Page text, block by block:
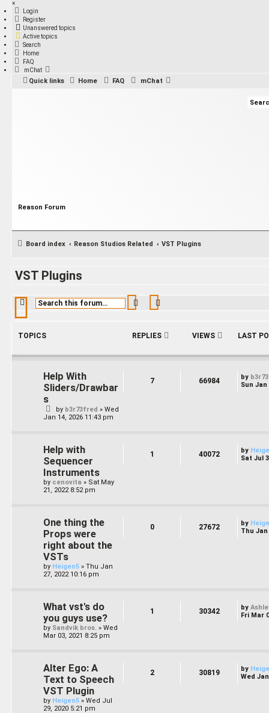
×
Login
Register
Unanswered topics
Active topics
Search
Home
FAQ
mChat
Quick links Home FAQ mChat
Reason Forum
Board index Reason Studios Related VST Plugins
VST Plugins
Search
TOPICS REPLIES VIEWS LAST
Help With
Sliders/Drawbar
s
by b3r73fred » Wed
Jan 14, 2026 11:43 pm
7 66984 by
Sun Jan
Help with
Sequencer
Instruments
by cenovita » Sat May
21, 2022 8:52 pm
1 40072 by
Sat Jul
One thing the
Props were
right about the
VSTs
by Heigen5 » Thu Jan
27, 2022 10:16 pm
0 27672 by
Thu Jan
What vst's do
you guys use?
by Sandvik bros. » Wed
Mar 03, 2021 8:25 pm
1 30342 by
Fri Mar
Alter Ego: A
Text to Speech
VST Plugin
by Heigen5 » Wed Jul
29, 2020 5:21 pm
2 30819 by
Wed